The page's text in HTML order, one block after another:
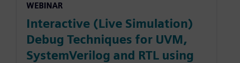
WEBINAR
Interactive (Live Simulation)
Debug Techniques for UVM,
SystemVerilog and RTL using